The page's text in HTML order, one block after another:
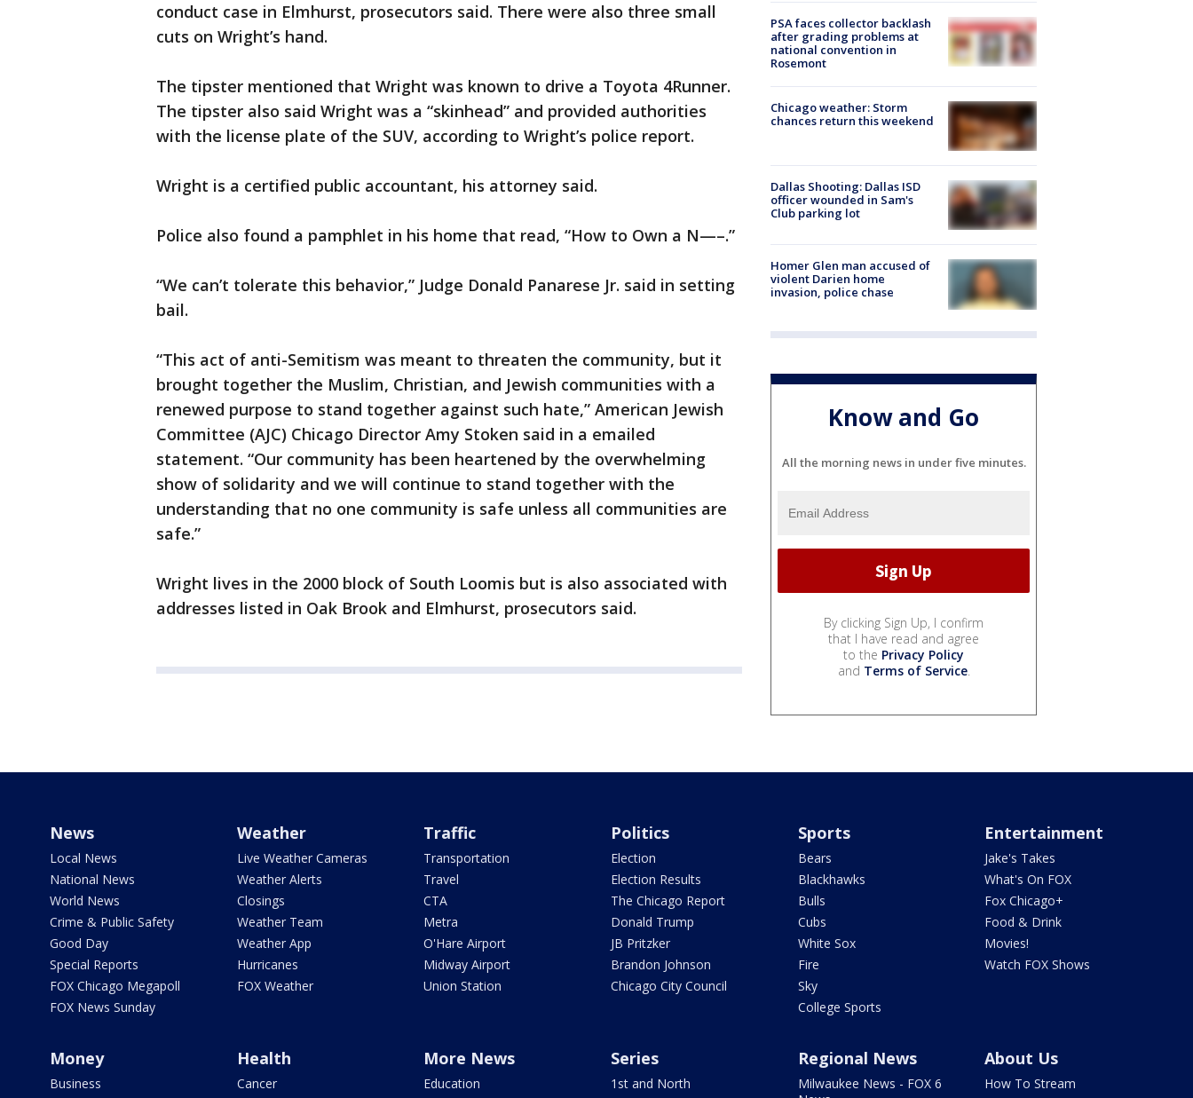
conduct case in Elmhurst, prosecutors said. There were also three small
cuts on Wright’s hand.
The tipster mentioned that Wright was known to drive a Toyota 4Runner.
The tipster also said Wright was a “skinhead” and provided authorities
with the license plate of the SUV, according to Wright’s police report.
Wright is a certified public accountant, his attorney said.
Police also found a pamphlet in his home that read, “How to Own a N—–.”
“We can’t tolerate this behavior,” Judge Donald Panarese Jr. said in setting
bail.
“This act of anti-Semitism was meant to threaten the community, but it
brought together the Muslim, Christian, and Jewish communities with a
renewed purpose to stand together against such hate,” American Jewish
Committee (AJC) Chicago Director Amy Stoken said in a emailed
statement. “Our community has been heartened by the overwhelming
show of solidarity and we will continue to stand together with the
understanding that no one community is safe unless all communities are
safe.”
Wright lives in the 2000 block of South Loomis but is also associated with
addresses listed in Oak Brook and Elmhurst, prosecutors said.
PSA faces collector backlash
after grading problems at
national convention in
Rosemont
Chicago weather: Storm
chances return this weekend
Dallas Shooting: Dallas ISD
officer wounded in Sam's
Club parking lot
Homer Glen man accused of
violent Darien home
invasion, police chase
Know and Go
All the morning news in under five minutes.
By clicking Sign Up, I confirm
that I have read and agree
to the Privacy Policy
and Terms of Service.
News
Local News
National News
World News
Crime & Public Safety
Good Day
Special Reports
FOX Chicago Megapoll
FOX News Sunday
Weather
Live Weather Cameras
Weather Alerts
Closings
Weather Team
Weather App
Hurricanes
FOX Weather
Traffic
Transportation
Travel
CTA
Metra
O'Hare Airport
Midway Airport
Union Station
Politics
Election
Election Results
The Chicago Report
Donald Trump
JB Pritzker
Brandon Johnson
Chicago City Council
Sports
Bears
Blackhawks
Bulls
Cubs
White Sox
Fire
Sky
College Sports
Entertainment
Jake's Takes
What's On FOX
Fox Chicago+
Food & Drink
Movies!
Watch FOX Shows
Money
Business
Health
Cancer
More News
Education
Series
1st and North
Regional News
Milwaukee News - FOX 6
About Us
How To Stream